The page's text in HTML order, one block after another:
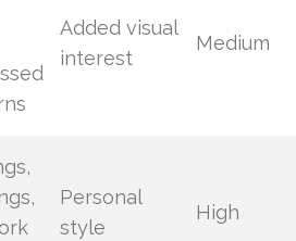
Added visual
interest
Medium
Personal
style
High